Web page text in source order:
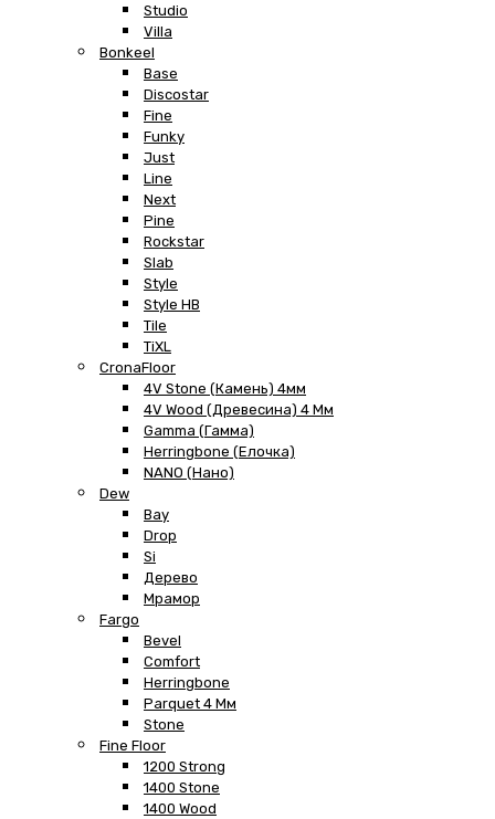
Studio
Villa
Bonkeel
Base
Discostar
Fine
Funky
Just
Line
Next
Pine
Rockstar
Slab
Style
Style HB
Tile
TiXL
CronaFloor
4V Stone (Камень) 4мм
4V Wood (Древесина) 4 Мм
Gamma (Гамма)
Herringbone (Елочка)
NANO (Нано)
Dew
Bay
Drop
Si
Дерево
Мрамор
Fargo
Bevel
Comfort
Herringbone
Parquet 4 Мм
Stone
Fine Floor
1200 Strong
1400 Stone
1400 Wood